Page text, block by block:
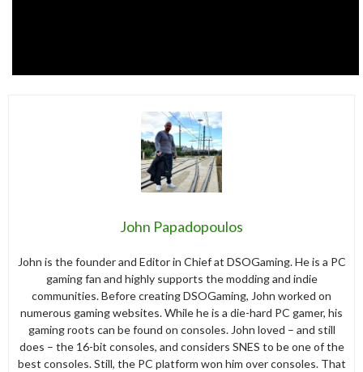
John Papadopoulos
John is the founder and Editor in Chief at DSOGaming. He is a PC
gaming fan and highly supports the modding and indie
communities. Before creating DSOGaming, John worked on
numerous gaming websites. While he is a die-hard PC gamer, his
gaming roots can be found on consoles. John loved – and still
does – the 16-bit consoles, and considers SNES to be one of the
best consoles. Still, the PC platform won him over consoles. That